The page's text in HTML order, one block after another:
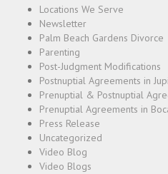
Locations We Serve
Newsletter
Palm Beach Gardens Divorce
Parenting
Post-Judgment Modifications
Postnuptial Agreements in
Prenuptial & Postnuptial
Prenuptial Agreements in
Press Release
Uncategorized
Video Blog
Video Blogs